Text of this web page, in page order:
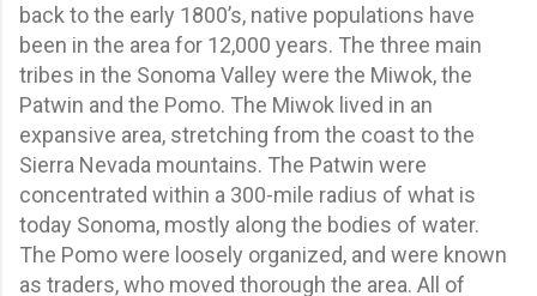
back to the early 1800’s, native populations have
been in the area for 12,000 years. The three main
tribes in the Sonoma Valley were the Miwok, the
Patwin and the Pomo. The Miwok lived in an
expansive area, stretching from the coast to the
Sierra Nevada mountains. The Patwin were
concentrated within a 300-mile radius of what is
today Sonoma, mostly along the bodies of water.
The Pomo were loosely organized, and were known
as traders, who moved thorough the area. All of